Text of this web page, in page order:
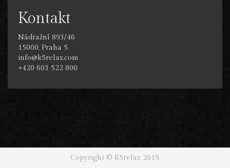
Kontakt
Nádražní 893/46
15000, Praha 5
info@k5relax.com
+420 603 522 800
Copyright © K5relax 2019.